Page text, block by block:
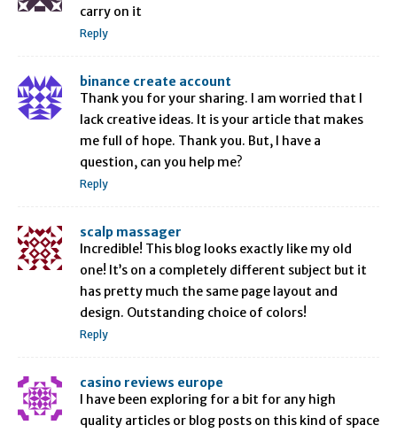
carry on it
Reply
binance create account
Thank you for your sharing. I am worried that I
lack creative ideas. It is your article that makes
me full of hope. Thank you. But, I have a
question, can you help me?
Reply
scalp massager
Incredible! This blog looks exactly like my old
one! It’s on a completely different subject but it
has pretty much the same page layout and
design. Outstanding choice of colors!
Reply
casino reviews europe
I have been exploring for a bit for any high
quality articles or blog posts on this kind of space